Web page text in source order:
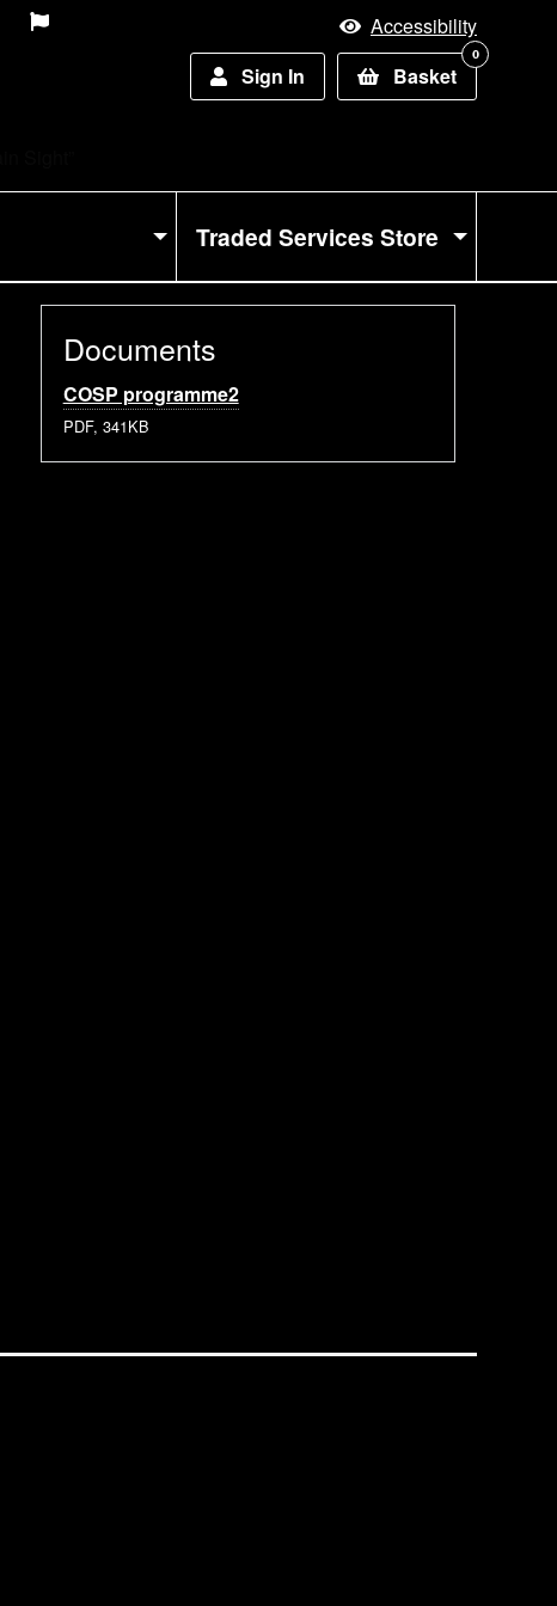
Accessibility
Sign In
Basket
0
Traded Services Store
Documents
COSP programme2
PDF, 341KB